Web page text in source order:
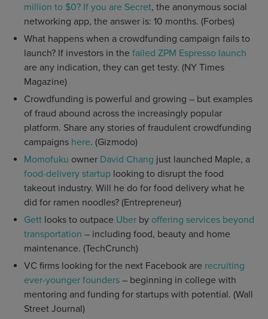
million to $0? If you are Secret, the anonymous social
networking app, the answer is: 10 months. (Forbes)
What happens when a crowdfunding campaign fails to
launch? If investors in the failed ZPM Espresso launch
are any indication, they can get testy. (NY Times
Magazine)
Crowdfunding is powerful and growing – but examples
of fraud abound across the increasingly popular
platform. Share any stories of fraudulent crowdfunding
campaigns here. (Gizmodo)
Momofuku owner David Chang just launched Maple, a
food-delivery startuplooking to disrupt the food
takeout industry. Will he do for food delivery what he
did for ramen noodles? (Entrepreneur)
Gettlooks to outpace Uberby offering services beyond
transportation – including food, beauty and home
maintenance. (TechCrunch)
VC firms looking for the next Facebook are recruiting
ever-younger founders– beginning in college with
mentoring and funding for startups with potential. (Wall
Street Journal)